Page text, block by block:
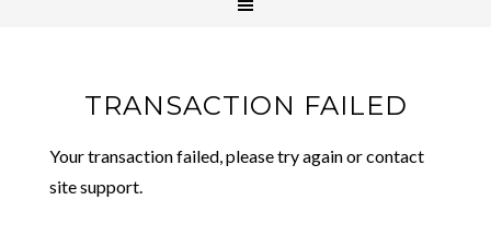
TRANSACTION FAILED
Your transaction failed, please try again or contact
site support.